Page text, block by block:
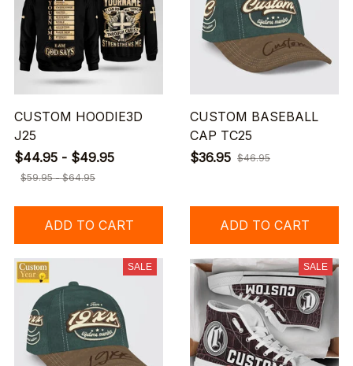
CUSTOM HOODIE3D
J25
$44.95 - $49.95
$59.95 - $64.95
ADD TO CART
CUSTOM BASEBALL
CAP TC25
$36.95 $46.95
ADD TO CART
SALE SALE